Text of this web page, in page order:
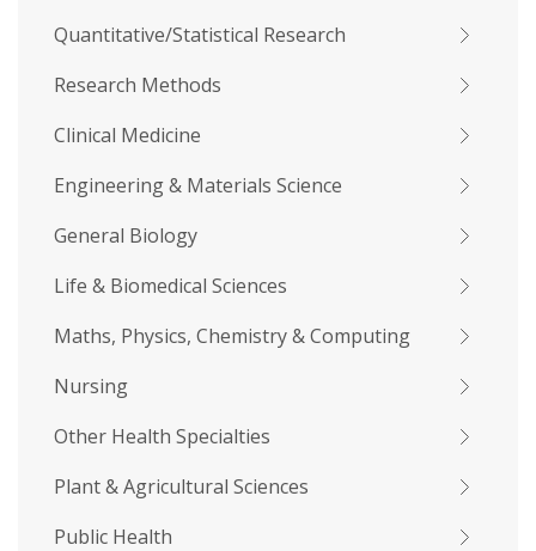
Quantitative/Statistical Research
Research Methods
Clinical Medicine
Engineering & Materials Science
General Biology
Life & Biomedical Sciences
Maths, Physics, Chemistry & Computing
Nursing
Other Health Specialties
Plant & Agricultural Sciences
Public Health